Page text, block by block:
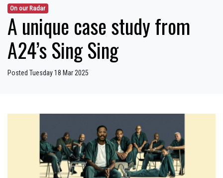
On our Radar
A unique case study from
A24’s Sing Sing
Posted Tuesday 18 Mar 2025